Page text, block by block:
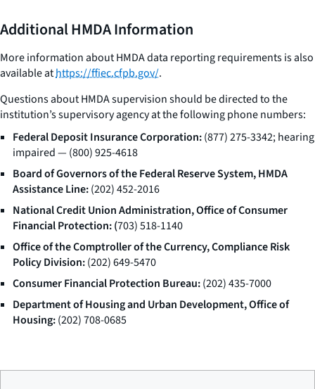
Additional HMDA Information
More information about HMDA data reporting requirements is also
available athttps://ffiec.cfpb.gov/.
Questions about HMDA supervision should be directed to the
institution’s supervisory agency at the following phone numbers:
Federal Deposit Insurance Corporation:(877) 275-3342; hearing
impaired — (800) 925-4618
Board of Governors of the Federal Reserve System, HMDA
Assistance Line:(202) 452-2016
National Credit Union Administration, Office of Consumer
Financial Protection: (703) 518-1140
Office of the Comptroller of the Currency, Compliance Risk
Policy Division:(202) 649-5470
Consumer Financial Protection Bureau:(202) 435-7000
Department of Housing and Urban Development, Office of
Housing:(202) 708-0685